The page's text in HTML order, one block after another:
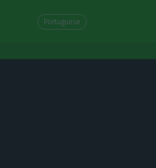
Portuguese